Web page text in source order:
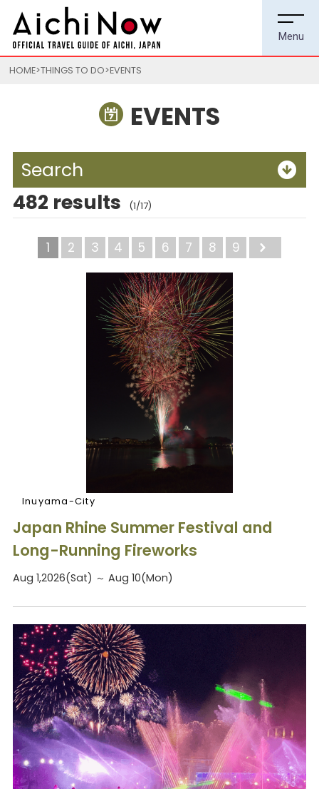
HOME THINGS TO DO EVENTS
EVENTS
Search
482 results (1/17)
1 2 3 4 5 6 7 8 9
Inuyama-City
Japan Rhine Summer Festival and
Long-Running Fireworks
Aug 1,2026(Sat) ～ Aug 10(Mon)